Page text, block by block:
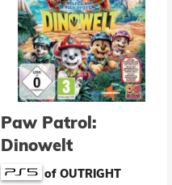
Paw Patrol:
Dinowelt
of OUTRIGHT